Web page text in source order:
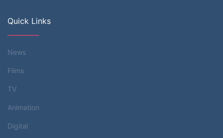
Quick Links
News
Films
TV
Animation
Digital